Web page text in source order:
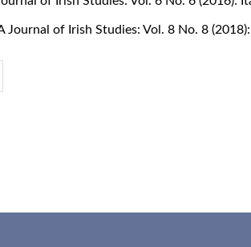
Journal of Irish Studies: Vol. 8 No. 8